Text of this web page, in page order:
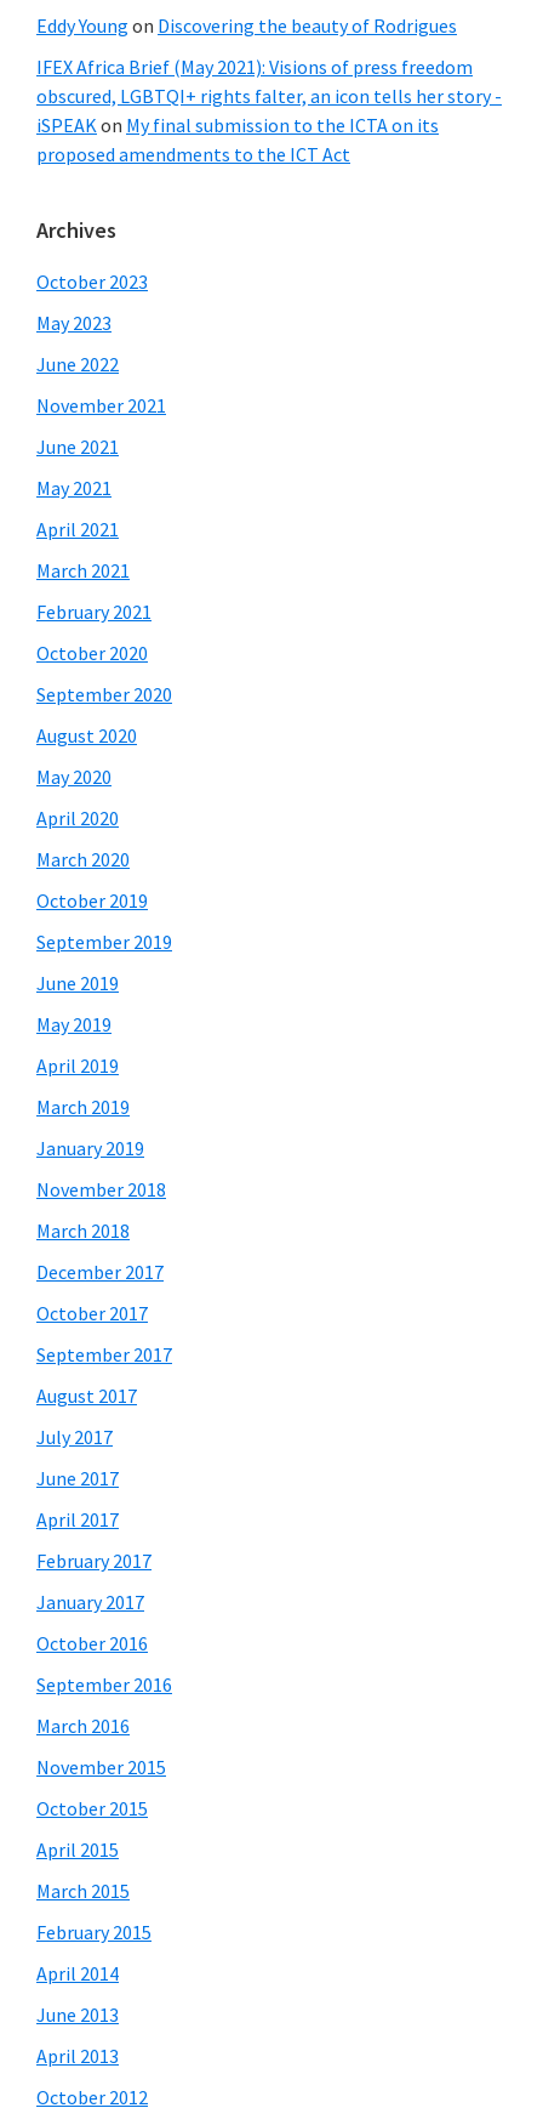
Eddy Young on Discovering the beauty of Rodrigues
IFEX Africa Brief (May 2021): Visions of press freedom
obscured, LGBTQI+ rights falter, an icon tells her story -
iSPEAKon My final submission to the ICTA on its
proposed amendments to the ICT Act
Archives
October 2023
May 2023
June 2022
November 2021
June 2021
May 2021
April 2021
March 2021
February 2021
October 2020
September 2020
August 2020
May 2020
April 2020
March 2020
October 2019
September 2019
June 2019
May 2019
April 2019
March 2019
January 2019
November 2018
March 2018
December 2017
October 2017
September 2017
August 2017
July 2017
June 2017
April 2017
February 2017
January 2017
October 2016
September 2016
March 2016
November 2015
October 2015
April 2015
March 2015
February 2015
April 2014
June 2013
April 2013
October 2012